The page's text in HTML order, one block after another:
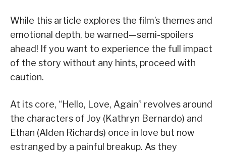
While this article explores the film’s themes and
emotional depth, be warned—semi-spoilers
ahead! If you want to experience the full impact
of the story without any hints, proceed with
caution.
At its core, “Hello, Love, Again” revolves around
the characters of Joy (Kathryn Bernardo) and
Ethan (Alden Richards) once in love but now
estranged by a painful breakup. As they